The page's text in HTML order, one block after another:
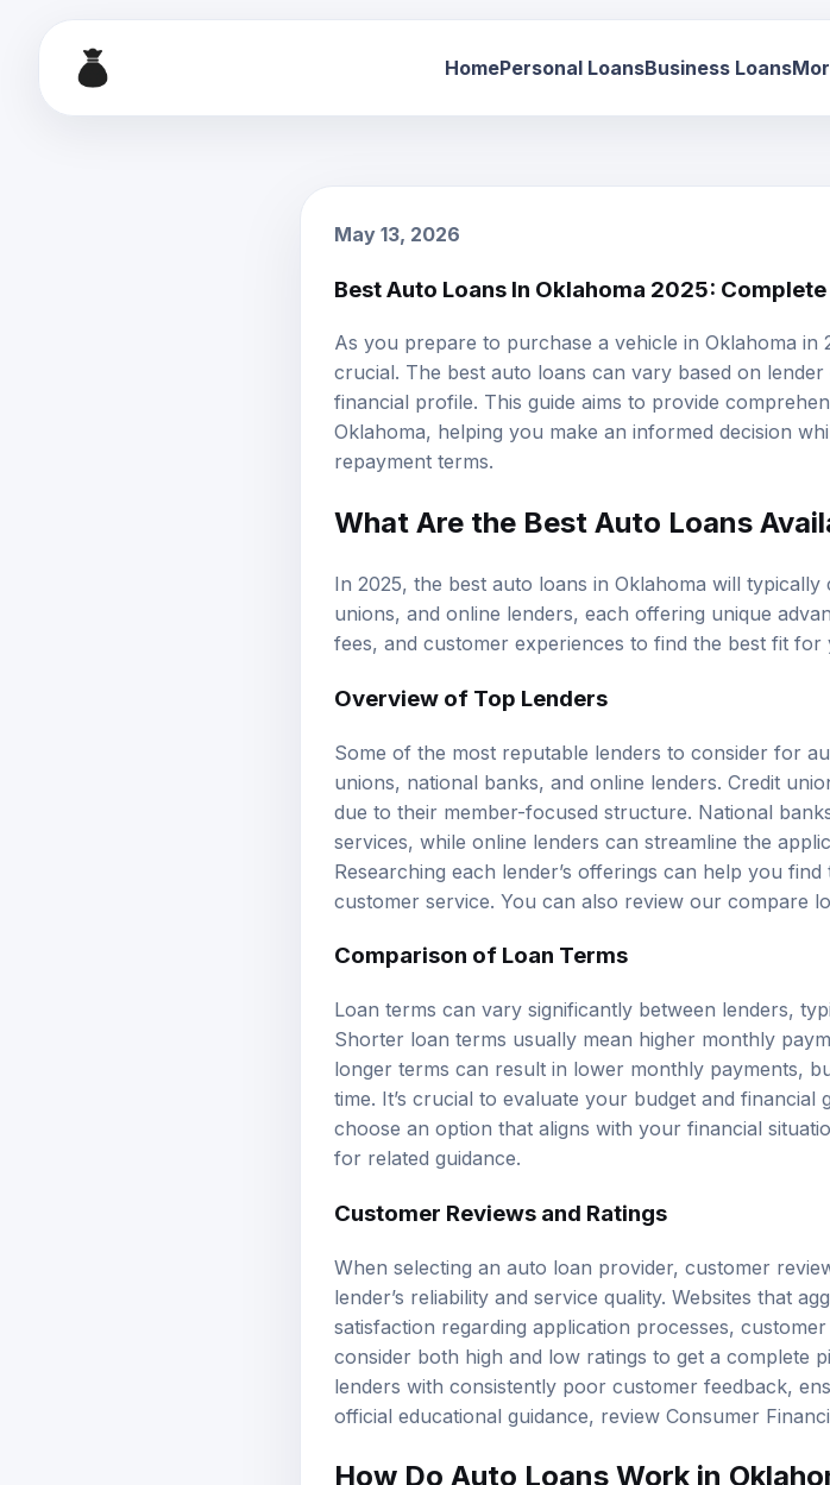
HomePersonal LoansBusiness Loans
May 13, 2026
Best Auto Loans In Oklahoma 2025:
As you prepare to purchase a vehicle in Oklahoma in
crucial. The best auto loans can vary based on
financial profile. This guide aims to provide
Oklahoma, helping you make an informed decision
repayment terms.
What Are the Best Auto Loans
In 2025, the best auto loans in Oklahoma will
unions, and online lenders, each offering unique
fees, and customer experiences to find the best fit for
Overview of Top Lenders
Some of the most reputable lenders to consider for
unions, national banks, and online lenders. Credit
due to their member-focused structure. National
services, while online lenders can streamline the
Researching each lender’s offerings can help you
customer service. You can also review our compare
Comparison of Loan Terms
Loan terms can vary significantly between lenders,
Shorter loan terms usually mean higher monthly
longer terms can result in lower monthly payments,
time. It’s crucial to evaluate your budget and
choose an option that aligns with your financial
for related guidance.
Customer Reviews and Ratings
When selecting an auto loan provider, customer
lender’s reliability and service quality. Websites that
satisfaction regarding application processes,
consider both high and low ratings to get a complete
lenders with consistently poor customer feedback,
official educational guidance, review Consumer
How Do Auto Loans Work in